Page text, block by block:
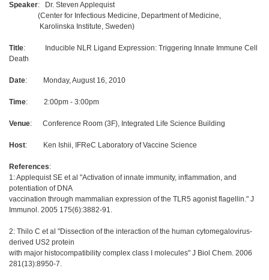
Speaker: Dr. Steven Applequist
(Center for Infectious Medicine, Department of Medicine,
Karolinska Institute, Sweden)
Title: Inducible NLR Ligand Expression: Triggering Innate Immune Cell
Death
Date: Monday, August 16, 2010
Time: 2:00pm - 3:00pm
Venue: Conference Room (3F), Integrated Life Science Building
Host: Ken Ishii, IFReC Laboratory of Vaccine Science
References:
1: Applequist SE et al "Activation of innate immunity, inflammation, and
potentiation of DNA
vaccination through mammalian expression of the TLR5 agonist flagellin." J
Immunol. 2005 175(6):3882-91.
2: Thilo C et al "Dissection of the interaction of the human cytomegalovirus-
derived US2 protein
with major histocompatibility complex class I molecules" J Biol Chem. 2006
281(13):8950-7.